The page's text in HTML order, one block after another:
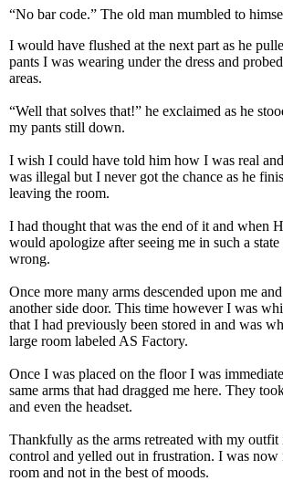
“No bar code.” The old man mumbled to
I would have flushed at the next part as he
pants I was wearing under the dress and
areas.
“Well that solves that!” he exclaimed as he
my pants still down.
I wish I could have told him how I was real
was illegal but I never got the chance as he
leaving the room.
I had thought that was the end of it and when
would apologize after seeing me in such a
wrong.
Once more many arms descended upon me
another side door. This time however I was
that I had previously been stored in and was
large room labeled AS Factory.
Once I was placed on the floor I was
same arms that had dragged me here. They
and even the headset.
Thankfully as the arms retreated with my
control and yelled out in frustration. I was now
room and not in the best of moods.